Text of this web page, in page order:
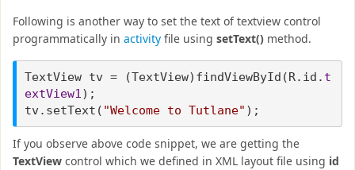
Following is another way to set the text of textview control
programmatically in activity file using setText() method.
TextView tv = (TextView)findViewById(R.id. t
extView1);
tv.setText( "Welcome to Tutlane" );
If you observe above code snippet, we are getting the
TextView control which we defined in XML layout file using id